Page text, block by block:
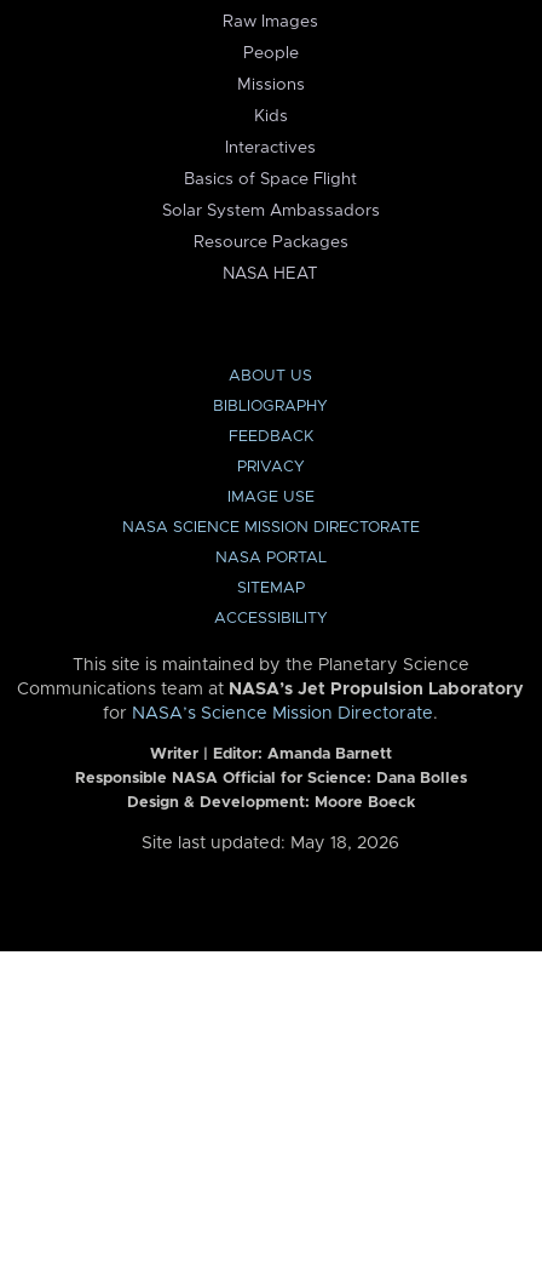
Raw Images
People
Missions
Kids
Interactives
Basics of Space Flight
Solar System Ambassadors
Resource Packages
NASA HEAT
ABOUT US
BIBLIOGRAPHY
FEEDBACK
PRIVACY
IMAGE USE
NASA SCIENCE MISSION DIRECTORATE
NASA PORTAL
SITEMAP
ACCESSIBILITY
This site is maintained by the Planetary Science
Communications team at NASA’s Jet Propulsion Laboratory
for NASA’s Science Mission Directorate.
Writer | Editor: Amanda Barnett
Responsible NASA Official for Science: Dana Bolles
Design & Development: Moore Boeck
Site last updated: May 18, 2026